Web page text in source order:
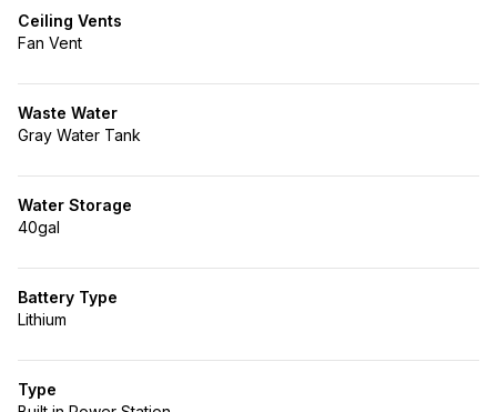
Ceiling Vents
Fan Vent
Waste Water
Gray Water Tank
Water Storage
40gal
Battery Type
Lithium
Type